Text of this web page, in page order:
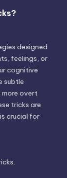
designed
feelings, or
cognitive
subtle
overt
tricks are
crucial for